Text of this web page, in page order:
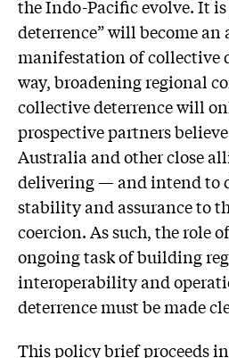
the Indo-Pacific evolve. It
deterrence” will become an
manifestation of collective
way, broadening regional
collective deterrence will
prospective partners
Australia and other close
delivering — and intend to
stability and assurance to
coercion. As such, the role
ongoing task of building
interoperability and
deterrence must be made
This policy brief proceeds